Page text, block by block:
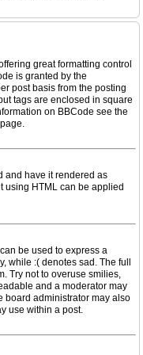
great formatting control
is granted by the
post basis from the posting
tags are enclosed in square
on BBCode see the
and have it rendered as
using HTML can be applied
be used to express a
while :( denotes sad. The full
Try not to overuse smilies,
and a moderator may
board administrator may also
use within a post.